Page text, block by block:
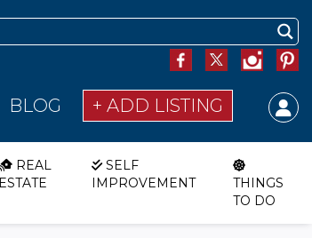
BLOG + ADD LISTING
REAL
ESTATE
SELF
IMPROVEMENT
THINGS
TO DO